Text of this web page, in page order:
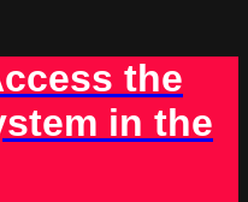
the
in the